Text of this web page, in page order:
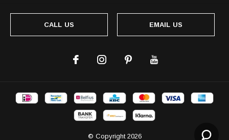
CALL US EMAIL US
© Copyright 2026